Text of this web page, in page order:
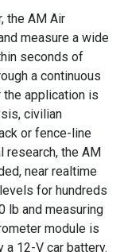
the AM Air
measure a wide
seconds of
a continuous
the application is
civilian
or fence-line
research, the AM
near realtime
for hundreds
lb and measuring
module is
a 12-V car battery.